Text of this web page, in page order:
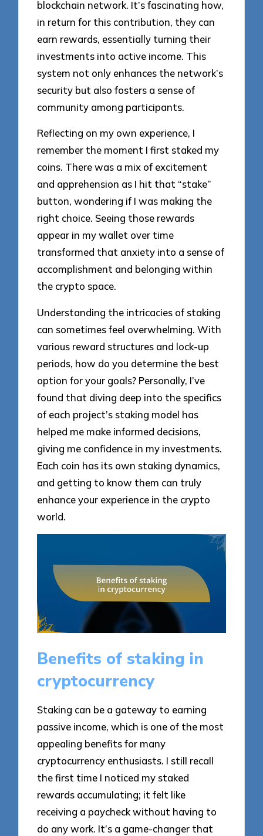
blockchain network. It’s fascinating how,
in return for this contribution, they can
earn rewards, essentially turning their
investments into active income. This
system not only enhances the network’s
security but also fosters a sense of
community among participants.
Reflecting on my own experience, I
remember the moment I first staked my
coins. There was a mix of excitement
and apprehension as I hit that “stake”
button, wondering if I was making the
right choice. Seeing those rewards
appear in my wallet over time
transformed that anxiety into a sense of
accomplishment and belonging within
the crypto space.
Understanding the intricacies of staking
can sometimes feel overwhelming. With
various reward structures and lock-up
periods, how do you determine the best
option for your goals? Personally, I’ve
found that diving deep into the specifics
of each project’s staking model has
helped me make informed decisions,
giving me confidence in my investments.
Each coin has its own staking dynamics,
and getting to know them can truly
enhance your experience in the crypto
world.
Benefits of staking in
cryptocurrency
Staking can be a gateway to earning
passive income, which is one of the most
appealing benefits for many
cryptocurrency enthusiasts. I still recall
the first time I noticed my staked
rewards accumulating; it felt like
receiving a paycheck without having to
do any work. It’s a game-changer that